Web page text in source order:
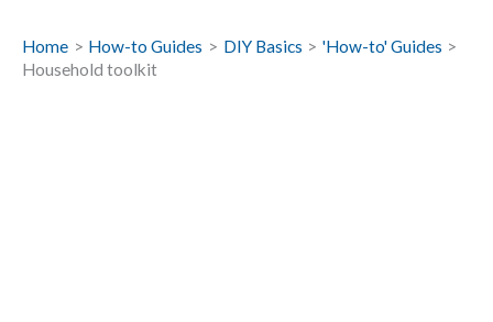
Home How-to Guides DIY Basics
'How-to' Guides
Household toolkit